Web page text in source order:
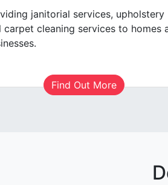
janitorial services, upholstery
carpet cleaning services to homes
Find Out More